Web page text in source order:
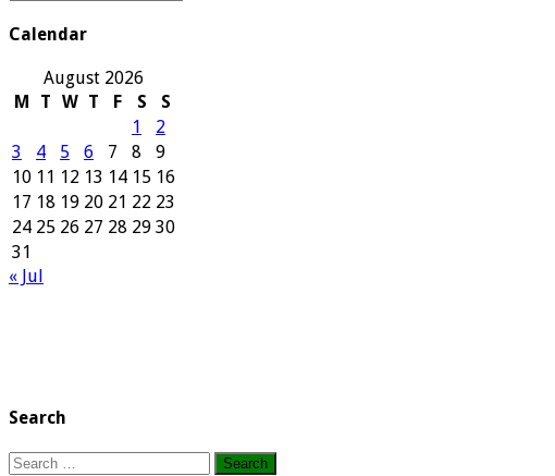
Calendar
August 2026
M
T W T F S
S
1
2
3
4 5 6 7 8
9
10 11 12 13 14 15 16
17 18 19 20 21 22 23
24 25 26 27 28 29 30
31
« Jul
Search
Search